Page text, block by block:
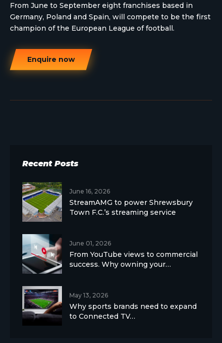
From June to September eight franchises based in
Germany, Poland and Spain, will compete to be the first
champion of the European League of football.
Enquire now
Recent Posts
June 16, 2026
StreamAMG to power Shrewsbury
Town F.C.’s streaming service
June 01, 2026
From YouTube views to commercial
success. Why owning your…
May 13, 2026
Why sports brands need to expand
to Connected TV…